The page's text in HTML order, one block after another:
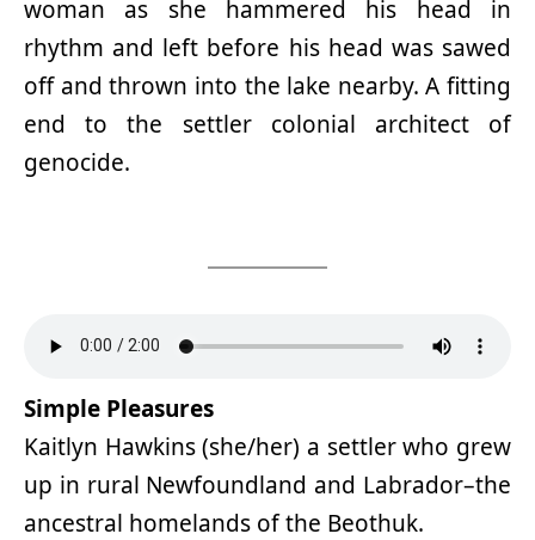
woman as she hammered his head in
rhythm and left before his head was sawed
off and thrown into the lake nearby. A fitting
end to the settler colonial architect of
genocide.
Simple Pleasures
Kaitlyn Hawkins (she/her) a settler who grew
up in rural Newfoundland and Labrador–the
ancestral homelands of the Beothuk.